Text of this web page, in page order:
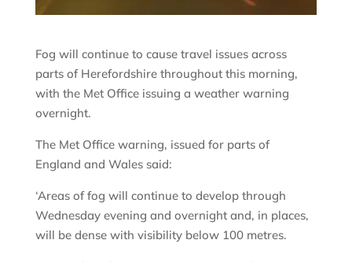
Fog will continue to cause travel issues across
parts of Herefordshire throughout this morning,
with the Met Office issuing a weather warning
overnight.
The Met Office warning, issued for parts of
England and Wales said:
‘Areas of fog will continue to develop through
Wednesday evening and overnight and, in places,
will be dense with visibility below 100 metres.